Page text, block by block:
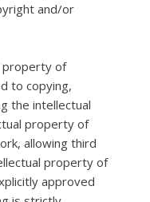
and/or
property of
to copying,
the intellectual
property of
allowing third
property of
approved